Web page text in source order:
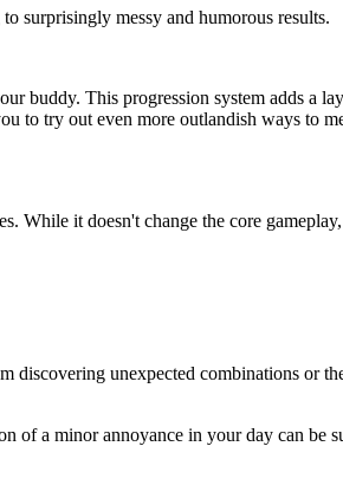
surprisingly messy and humorous results.
buddy. This progression system adds a
to try out even more outlandish ways to
While it doesn't change the core
discovering unexpected combinations or
of a minor annoyance in your day can be